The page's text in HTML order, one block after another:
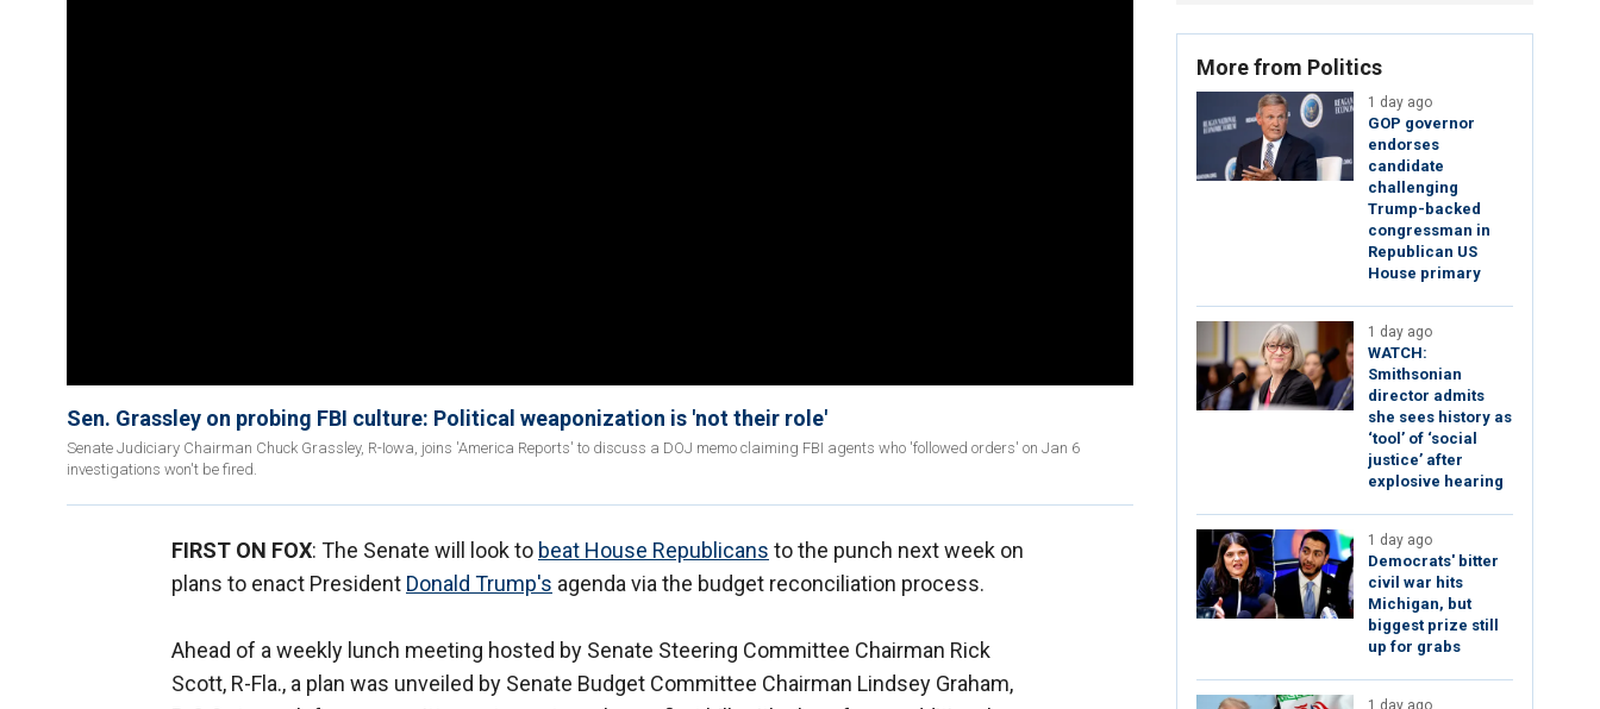
Sen. Grassley on probing FBI culture: Political weaponization is 'not their role'
Senate Judiciary Chairman Chuck Grassley, R-Iowa, joins 'America Reports' to discuss a DOJ memo claiming FBI agents who 'followed orders' on Jan 6
investigations won't be fired.
FIRST ON FOX: The Senate will look to beat House Republicans to the punch next week on
plans to enact President Donald Trump's agenda via the budget reconciliation process.
Ahead of a weekly lunch meeting hosted by Senate Steering Committee Chairman Rick
Scott, R-Fla., a plan was unveiled by Senate Budget Committee Chairman Lindsey Graham,
More from Politics
1 day ago
GOP governor
endorses
candidate
challenging
Trump-backed
congressman in
Republican US
House primary
1 day ago
WATCH:
Smithsonian
director admits
she sees history as
‘tool’ of ‘social
justice’ after
explosive hearing
1 day ago
Democrats' bitter
civil war hits
Michigan, but
biggest prize still
up for grabs